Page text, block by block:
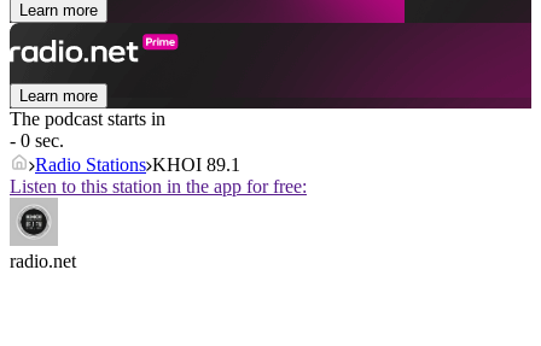
Learn more
Learn more
The podcast starts in
- 0 sec.
Radio Stations KHOI 89.1
Listen to this station in the app for free:
radio.net